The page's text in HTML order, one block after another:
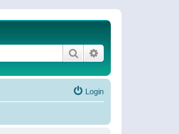
Search
Login